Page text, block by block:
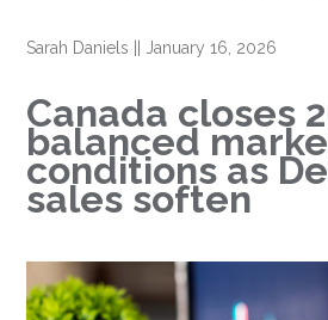
Sarah Daniels ||January 16, 2026
Canada closes
balanced
conditions as
sales soften